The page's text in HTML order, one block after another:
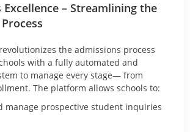
– Streamlining the
revolutionizes the admissions process
with a fully automated and
to manage every stage— from
The platform allows schools to:
manage prospective student inquiries